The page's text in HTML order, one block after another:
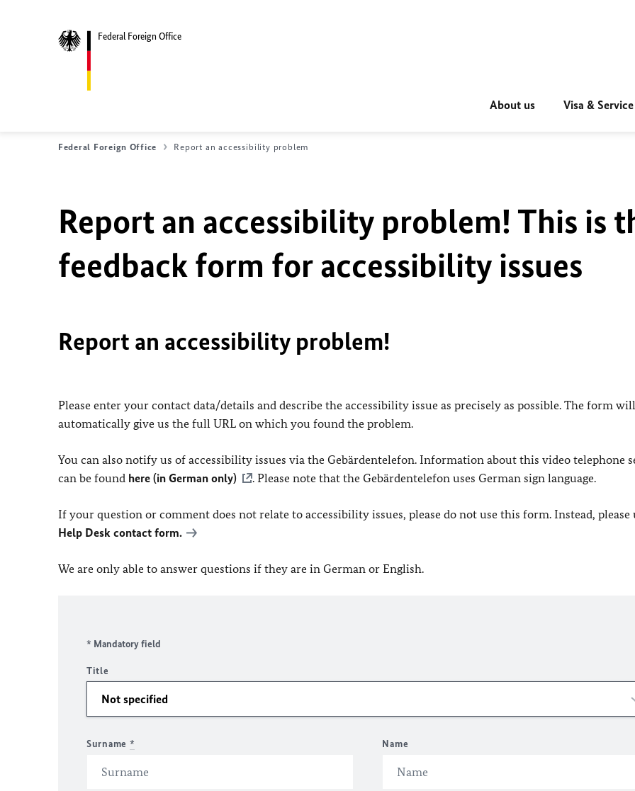
Federal Foreign Office
About us Visa & Service
Federal Foreign Office Report an accessibility problem
Report an accessibility problem! This is
feedback form for accessibility issues
Report an accessibility problem!
Please enter your contact data/details and describe the accessibility issue as precisely as possible. The form will
automatically give us the full URL on which you found the problem.
You can also notify us of accessibility issues via the Gebärdentelefon. Information about this video telephone
can be found here (in German only) . Please note that the Gebärdentelefon uses German sign language.
If your question or comment does not relate to accessibility issues, please do not use this form. Instead, please
Help Desk contact form.
We are only able to answer questions if they are in German or English.
* Mandatory field
Title
Surname * Name